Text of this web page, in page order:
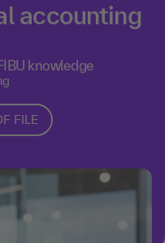
accounting
knowledge
FILE